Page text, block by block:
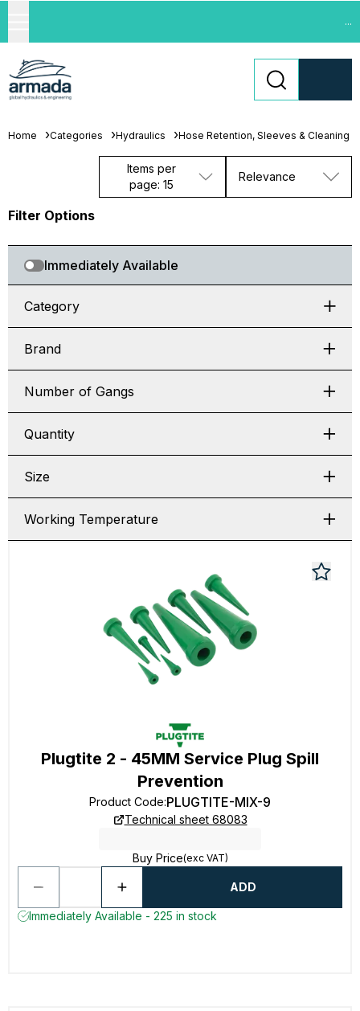
...
Home Categories Hydraulics Hose Retention, Sleeves & Cleaning
Items per
page: 15
Relevance
Filter Options
Immediately Available
Category
Brand
Number of Gangs
Quantity
Size
Working Temperature
Plugtite 2 - 45MM Service Plug Spill
Prevention
Product Code:PLUGTITE-MIX-9
Technical sheet 68083
Buy Price(exc VAT)
ADD
Immediately Available - 225 in stock